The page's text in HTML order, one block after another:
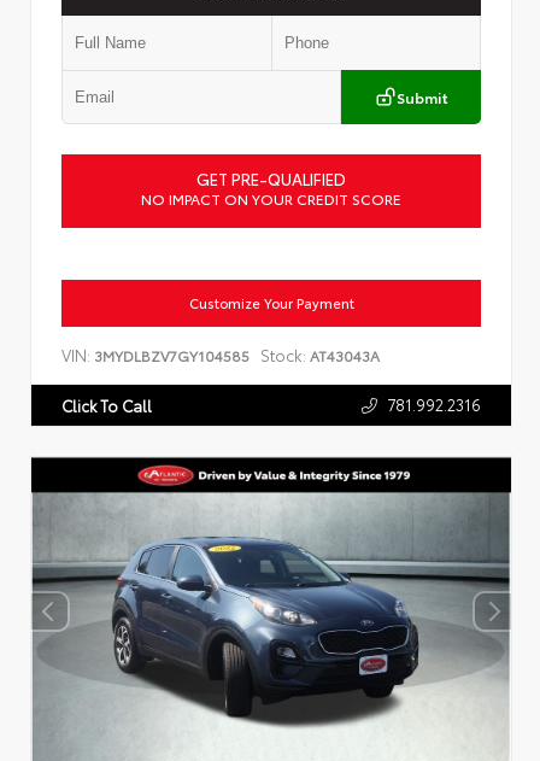
Submit
GET PRE-QUALIFIED
NO IMPACT ON YOUR CREDIT SCORE
Customize Your Payment
VIN: 3MYDLBZV7GY104585 Stock: AT43043A
Click To Call 781.992.2316